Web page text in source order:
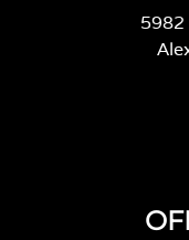
5982